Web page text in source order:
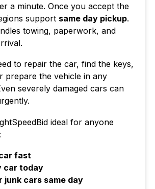
a minute. Once you accept the
support same day pickup.
towing, paperwork, and
to repair the car, find the keys,
prepare the vehicle in any
severely damaged cars can
ideal for anyone
fast
car today
junk cars same day